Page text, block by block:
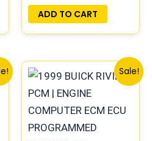
PLUG&PLAY
ADD TO CART
Sale!
Original
price
was:
$245.99.
price